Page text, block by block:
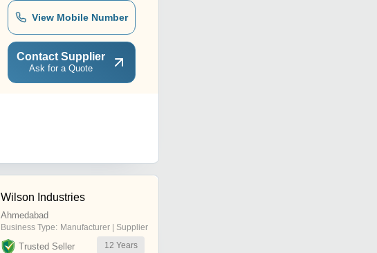
View Mobile Number
Contact Supplier
Ask for a Quote
Wilson Industries
Ahmedabad
Business Type: Manufacturer | Supplier
Trusted Seller 12 Years